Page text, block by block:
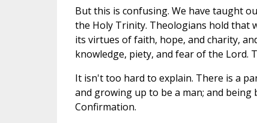
But this is confusing. We have taught
the Holy Trinity. Theologians hold that
its virtues of faith, hope, and charity,
knowledge, piety, and fear of the Lord.
It isn't too hard to explain. There is a
and growing up to be a man; and
Confirmation.